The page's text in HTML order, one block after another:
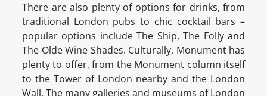
There are also plenty of options for drinks, from
traditional London pubs to chic cocktail bars –
popular options include The Ship, The Folly and
The Olde Wine Shades. Culturally, Monument has
plenty to offer, from the Monument column itself
to the Tower of London nearby and the London
Wall. The many galleries and museums of London